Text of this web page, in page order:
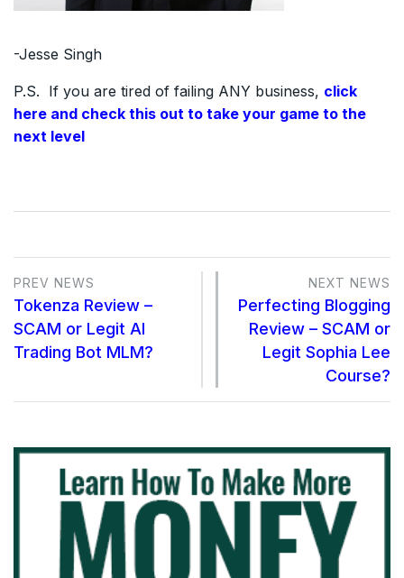
-Jesse Singh
P.S. If you are tired of failing ANY business, click
here and check this out to take your game to the
next level
PREV NEWS
Tokenza Review –
SCAM or Legit AI
Trading Bot MLM?
NEXT NEWS
Perfecting Blogging
Review – SCAM or
Legit Sophia Lee
Course?